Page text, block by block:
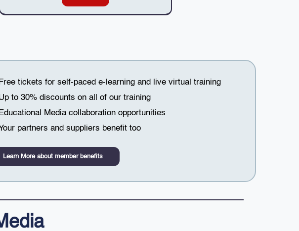
Free tickets for self-paced e-learning and live virtual training
to 30% discounts on all of our training
Educational Media collaboration opportunities
partners and suppliers benefit too
Learn More about member benefits